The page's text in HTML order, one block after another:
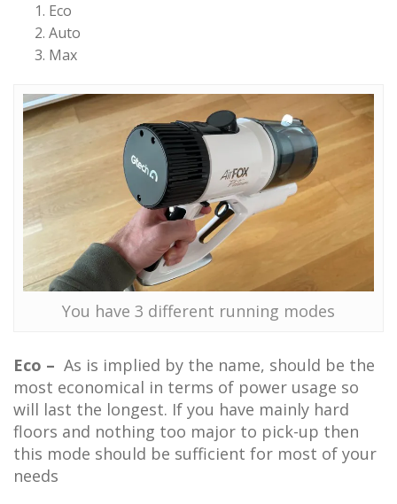
Eco
Auto
Max
You have 3 different running modes
Eco – As is implied by the name, should be the
most economical in terms of power usage so
will last the longest. If you have mainly hard
floors and nothing too major to pick-up then
this mode should be sufficient for most of your
needs